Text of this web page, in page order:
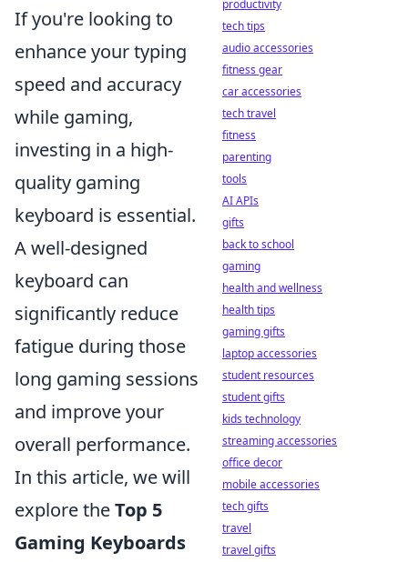
If you're looking to
enhance your typing
speed and accuracy
while gaming,
investing in a high-
quality gaming
keyboard is essential.
A well-designed
keyboard can
significantly reduce
fatigue during those
long gaming sessions
and improve your
overall performance.
In this article, we will
explore theTop 5
Gaming Keyboards
productivity
tech tips
audio accessories
fitness gear
car accessories
tech travel
fitness
parenting
tools
AI APIs
gifts
back to school
gaming
health and wellness
health tips
gaming gifts
laptop accessories
student resources
student gifts
kids technology
streaming accessories
office decor
mobile accessories
tech gifts
travel
travel gifts